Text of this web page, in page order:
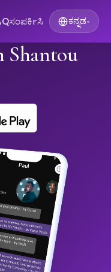
ಸಂಪರ್ಕಿಸಿ ಕನ್ನಡ▾
Shantou